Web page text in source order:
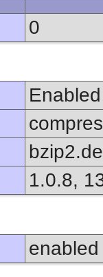
0
Enabled
1.0.8,
enabled